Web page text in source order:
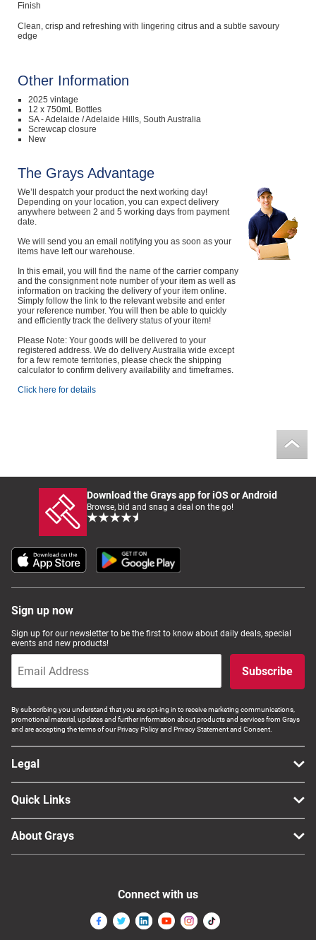
Finish
Clean, crisp and refreshing with lingering citrus and a subtle savoury
edge
Other Information
2025 vintage
12 x 750mL Bottles
SA - Adelaide / Adelaide Hills, South Australia
Screwcap closure
New
The Grays Advantage
We’ll despatch your product the next working day!
Depending on your location, you can expect delivery
anywhere between 2 and 5 working days from payment
date.
We will send you an email notifying you as soon as your
items have left our warehouse.
In this email, you will find the name of the carrier company
and the consignment note number of your item as well as
information on tracking the delivery of your item online.
Simply follow the link to the relevant website and enter
your reference number. You will then be able to quickly
and efficiently track the delivery status of your item!
Please Note: Your goods will be delivered to your
registered address. We do delivery Australia wide except
for a few remote territories, please check the shipping
calculator to confirm delivery availability and timeframes.
Click here for details
Download the Grays app for iOS or Android
Browse, bid and snag a deal on the go!
Sign up now
Sign up for our newsletter to be the first to know about daily deals, special
events and new products!
Subscribe
By subscribing you understand that you are opt-ing in to receive marketing communications,
promotional material, updates and further information about products and services from Grays
and are accepting the terms of our Privacy Policy and Privacy Statement and Consent.
Legal
Quick Links
About Grays
Connect with us